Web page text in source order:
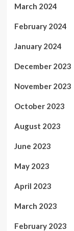
March 2024
February 2024
January 2024
December 2023
November 2023
October 2023
August 2023
June 2023
May 2023
April 2023
March 2023
February 2023